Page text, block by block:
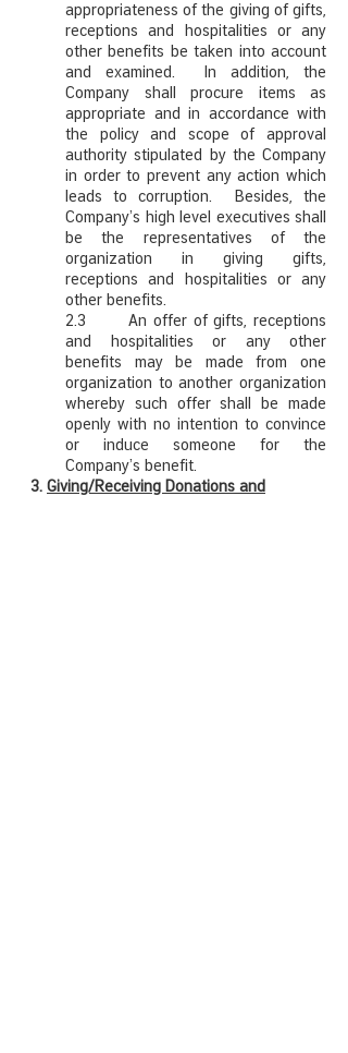
appropriateness of the giving of gifts,
receptions and hospitalities or any
other benefits be taken into account
and examined. In addition, the
Company shall procure items as
appropriate and in accordance with
the policy and scope of approval
authority stipulated by the Company
in order to prevent any action which
leads to corruption. Besides, the
Company’s high level executives shall
be the representatives of the
organization in giving gifts,
receptions and hospitalities or any
other benefits.
2.3 An offer of gifts, receptions
and hospitalities or any other
benefits may be made from one
organization to another organization
whereby such offer shall be made
openly with no intention to convince
or induce someone for the
Company’s benefit.
3. Giving/Receiving Donations and